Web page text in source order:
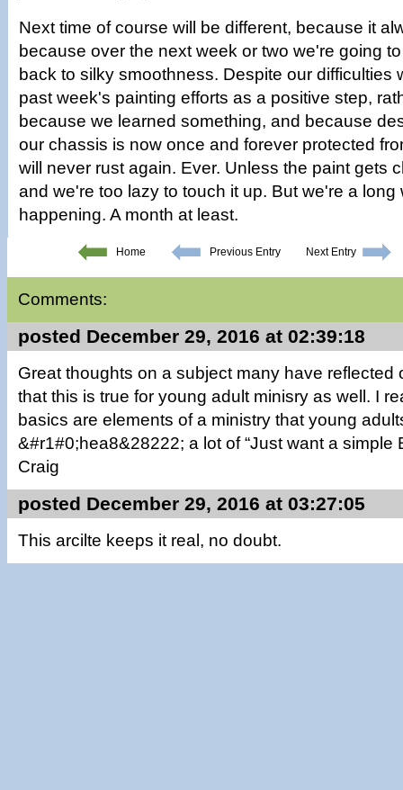
Next time of course will be different, because it
because over the next week or two we're going
back to silky smoothness. Despite our difficulties
past week's painting efforts as a positive step,
because we learned something, and because
our chassis is now once and forever protected
will never rust again. Ever. Unless the paint gets
and we're too lazy to touch it up. But we're a long
happening. A month at least.
Home Previous Entry Next Entry
Comments:
posted December 29, 2016 at 02:39:18
Great thoughts on a subject many have reflected
that this is true for young adult minisry as well. I
basics are elements of a ministry that young
&#r1#0;hea8&28222; a lot of “Just want a simple
Craig
posted December 29, 2016 at 03:27:05
This arcilte keeps it real, no doubt.